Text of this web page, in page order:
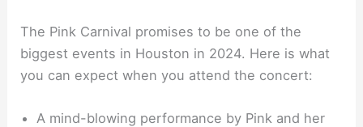
The Pink Carnival promises to be one of the
biggest events in Houston in 2024. Here is what
you can expect when you attend the concert:
A mind-blowing performance by Pink and her